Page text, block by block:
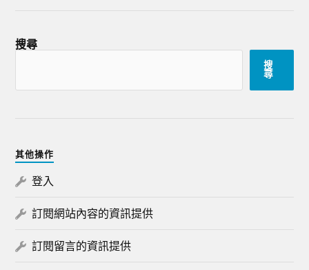
搜尋
搜
尋
其他操作
登入
訂閱網站內容的資訊提供
訂閱留言的資訊提供